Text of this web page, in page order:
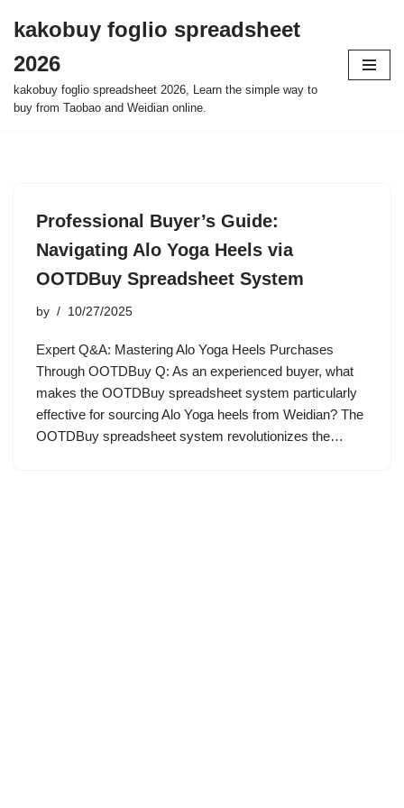
to
content
kakobuy foglio spreadsheet
2026
kakobuy foglio spreadsheet 2026, Learn the simple way to
buy from Taobao and Weidian online.
Professional Buyer’s Guide:
Navigating Alo Yoga Heels via
OOTDBuy Spreadsheet System
by 10/27/2025
Expert Q&A: Mastering Alo Yoga Heels Purchases
Through OOTDBuy Q: As an experienced buyer, what
makes the OOTDBuy spreadsheet system particularly
effective for sourcing Alo Yoga heels from Weidian? The
OOTDBuy spreadsheet system revolutionizes the…